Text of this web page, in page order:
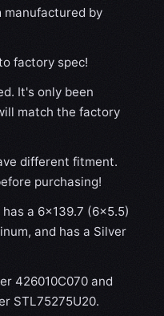
manufactured by
factory spec!
It's only been
match the factory
different fitment.
purchasing!
a 6×139.7 (6×5.5)
and has a Silver
426010C070 and
STL75275U20.